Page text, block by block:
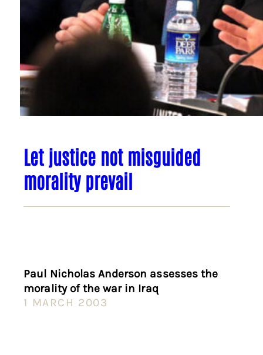
Let justice not misguided
morality prevail
Paul Nicholas Anderson assesses the
morality of the war in Iraq
1 MARCH 2003